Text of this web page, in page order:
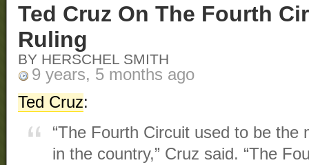
Ted Cruz On The Fourth
Ruling
BY HERSCHEL SMITH
9 years, 5 months ago
Ted Cruz:
“The Fourth Circuit used to be the
in the country,” Cruz said. “The